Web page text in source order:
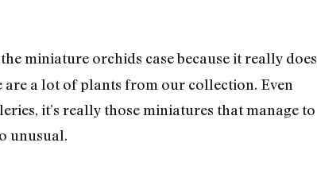
miniature orchids case because it really does
are a lot of plants from our collection. Even
it’s really those miniatures that manage to
unusual.